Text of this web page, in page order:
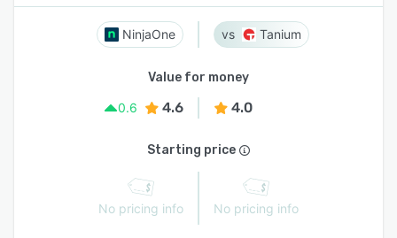
NinjaOne Tanium
Value for money
0.6
4.6 4.0
Starting price
No pricing info No pricing info